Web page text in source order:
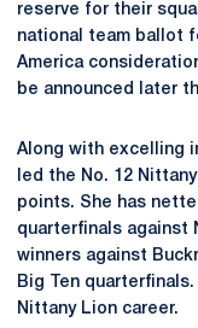
reserve for their
national team ballot
America
be announced later
Along with excelling
led the No. 12
points. She has
quarterfinals against
winners against
Big Ten
Nittany Lion career.